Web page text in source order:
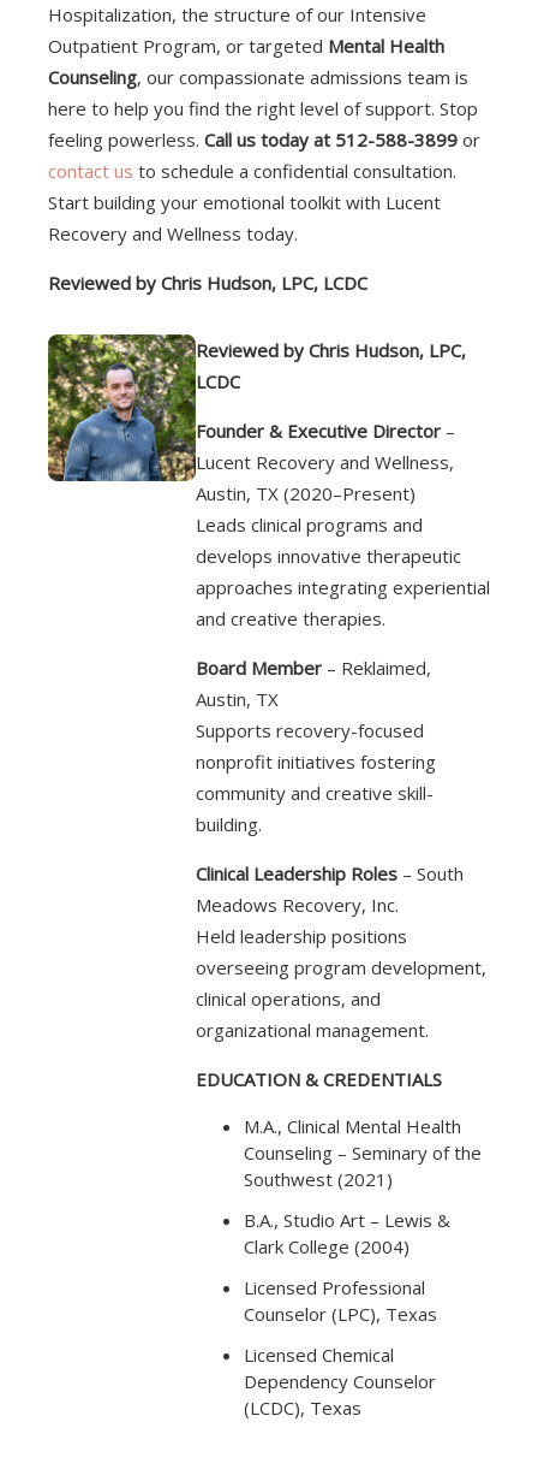
Hospitalization, the structure of our Intensive
Outpatient Program, or targeted Mental Health
Counseling, our compassionate admissions team is
here to help you find the right level of support. Stop
feeling powerless. Call us today at 512-588-3899 or
contact us to schedule a confidential consultation.
Start building your emotional toolkit with Lucent
Recovery and Wellness today.
Reviewed by Chris Hudson, LPC, LCDC
Reviewed by Chris Hudson, LPC,
LCDC
Founder & Executive Director–
Lucent Recovery and Wellness,
Austin, TX (2020–Present)
Leads clinical programs and
develops innovative therapeutic
approaches integrating experiential
and creative therapies.
Board Member– Reklaimed,
Austin, TX
Supports recovery-focused
nonprofit initiatives fostering
community and creative skill-
building.
Clinical Leadership Roles– South
Meadows Recovery, Inc.
Held leadership positions
overseeing program development,
clinical operations, and
organizational management.
EDUCATION & CREDENTIALS
M.A., Clinical Mental Health
Counseling – Seminary of the
Southwest (2021)
B.A., Studio Art – Lewis &
Clark College (2004)
Licensed Professional
Counselor (LPC), Texas
Licensed Chemical
Dependency Counselor
(LCDC), Texas